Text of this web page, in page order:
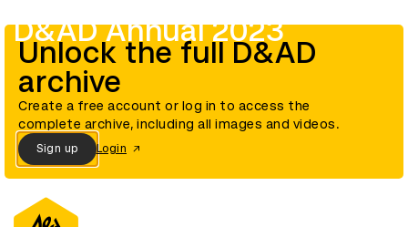
D&AD Annual 2023
Unlock the full D&AD
archive
Create a free account or log in to access the
complete archive, including all images and videos.
Sign up Login